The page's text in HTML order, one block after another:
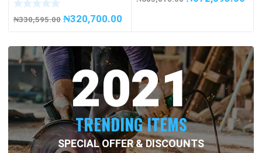
₦330,595.00 ₦320,700.00
2021
TRENDING ITEMS
SPECIAL OFFER & DISCOUNTS